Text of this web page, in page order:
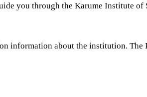
you through the Karume Institute of
information about the institution. The